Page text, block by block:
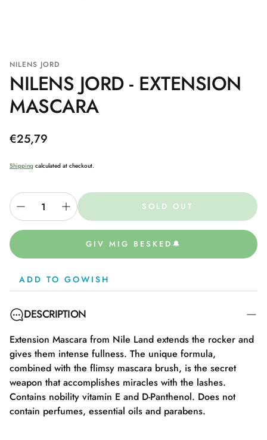
NILENS JORD
NILENS JORD - EXTENSION
MASCARA
Regular
€25,79
Shipping calculated at checkout.
SOLD OUT
GIV MIG BESKED🔔
ADD TO GOWISH
DESCRIPTION
Extension Mascara from Nile Land extends the rocker and
gives them intense fullness. The unique formula,
combined with the flimsy mascara brush, is the secret
weapon that accomplishes miracles with the lashes.
Contains nobility vitamin E and D-Panthenol. Does not
contain perfumes, essential oils and parabens.